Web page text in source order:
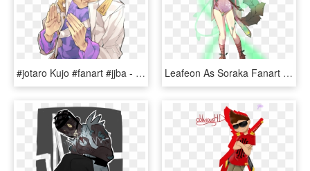
#jotaro Kujo #fanart #jjba - Jotaro Kujo Part 4 Fanart, HD Png Download Leafeon As Soraka Fanart - Soraka Fanart, HD Png Download